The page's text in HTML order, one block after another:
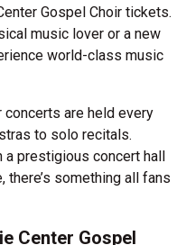
Gospel Choir tickets.
music lover or a new
world-class music
concerts are held every
to solo recitals.
a prestigious concert hall
there’s something all fans
Center Gospel